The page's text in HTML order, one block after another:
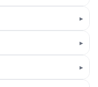
▸
▸
▸